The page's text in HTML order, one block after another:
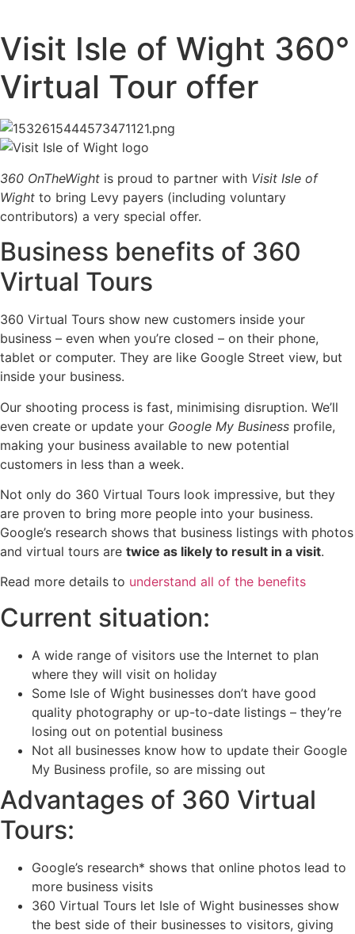
Visit Isle of Wight 360°
Virtual Tour offer
360 OnTheWight is proud to partner with Visit Isle of
Wight to bring Levy payers (including voluntary
contributors) a very special offer.
Business benefits of 360
Virtual Tours
360 Virtual Tours show new customers inside your
business – even when you’re closed – on their phone,
tablet or computer. They are like Google Street view, but
inside your business.
Our shooting process is fast, minimising disruption. We’ll
even create or update your Google My Business profile,
making your business available to new potential
customers in less than a week.
Not only do 360 Virtual Tours look impressive, but they
are proven to bring more people into your business.
Google’s research shows that business listings with photos
and virtual tours are twice as likely to result in a visit.
Read more details to understand all of the benefits
Current situation:
A wide range of visitors use the Internet to plan
where they will visit on holiday
Some Isle of Wight businesses don’t have good
quality photography or up-to-date listings – they’re
losing out on potential business
Not all businesses know how to update their Google
My Business profile, so are missing out
Advantages of 360 Virtual
Tours:
Google’s research* shows that online photos lead to
more business visits
360 Virtual Tours let Isle of Wight businesses show
the best side of their businesses to visitors, giving